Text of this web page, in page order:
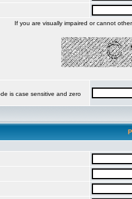
If you are visually impaired or cannot
is case sensitive and zero